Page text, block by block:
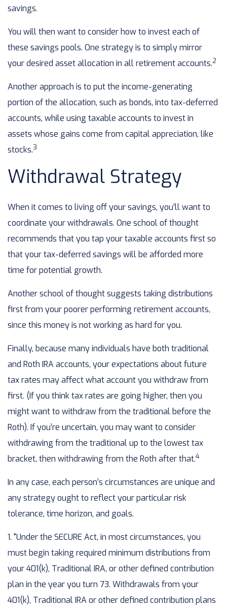
savings.
You will then want to consider how to invest each of
these savings pools. One strategy is to simply mirror
your desired asset allocation in all retirement accounts.2
Another approach is to put the income-generating
portion of the allocation, such as bonds, into tax-deferred
accounts, while using taxable accounts to invest in
assets whose gains come from capital appreciation, like
stocks.3
Withdrawal Strategy
When it comes to living off your savings, you’ll want to
coordinate your withdrawals. One school of thought
recommends that you tap your taxable accounts first so
that your tax-deferred savings will be afforded more
time for potential growth.
Another school of thought suggests taking distributions
first from your poorer performing retirement accounts,
since this money is not working as hard for you.
Finally, because many individuals have both traditional
and Roth IRA accounts, your expectations about future
tax rates may affect what account you withdraw from
first. (If you think tax rates are going higher, then you
might want to withdraw from the traditional before the
Roth). If you’re uncertain, you may want to consider
withdrawing from the traditional up to the lowest tax
bracket, then withdrawing from the Roth after that.4
In any case, each person’s circumstances are unique and
any strategy ought to reflect your particular risk
tolerance, time horizon, and goals.
1. "Under the SECURE Act, in most circumstances, you
must begin taking required minimum distributions from
your 401(k), Traditional IRA, or other defined contribution
plan in the year you turn 73. Withdrawals from your
401(k), Traditional IRA or other defined contribution plans